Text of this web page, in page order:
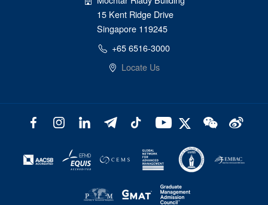
15 Kent Ridge Drive
Singapore 119245
+65 6516-3000
Locate Us